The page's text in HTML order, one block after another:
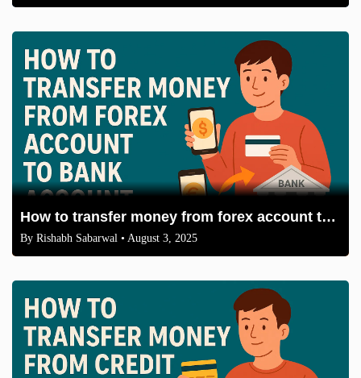
How to transfer money from forex account to bank account
By Rishabh Sabarwal • August 3, 2025